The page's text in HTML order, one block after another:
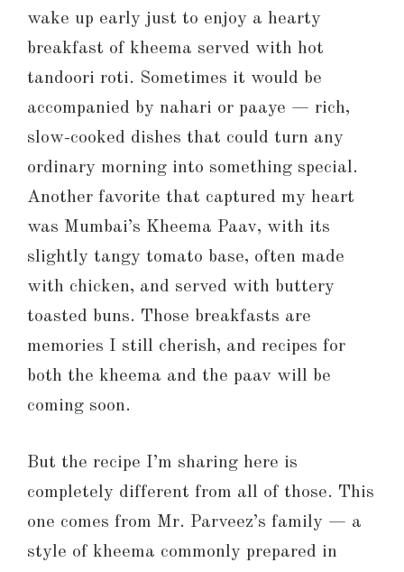
wake up early just to enjoy a hearty
breakfast of kheema served with hot
tandoori roti. Sometimes it would be
accompanied by nahari or paaye — rich,
slow-cooked dishes that could turn any
ordinary morning into something special.
Another favorite that captured my heart
was Mumbai’s Kheema Paav, with its
slightly tangy tomato base, often made
with chicken, and served with buttery
toasted buns. Those breakfasts are
memories I still cherish, and recipes for
both the kheema and the paav will be
coming soon.
But the recipe I’m sharing here is
completely different from all of those. This
one comes from Mr. Parveez’s family — a
style of kheema commonly prepared in